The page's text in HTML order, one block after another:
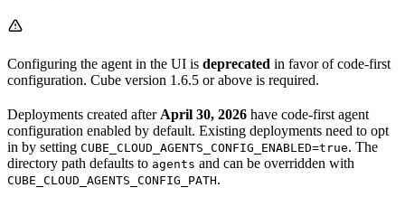
Configuring the agent in the UI is deprecated in favor of code-first
configuration. Cube version 1.6.5 or above is required.
Deployments created after April 30, 2026 have code-first agent
configuration enabled by default. Existing deployments need to opt
in by setting CUBE_CLOUD_AGENTS_CONFIG_ENABLED=true. The
directory path defaults to agents and can be overridden with
CUBE_CLOUD_AGENTS_CONFIG_PATH.